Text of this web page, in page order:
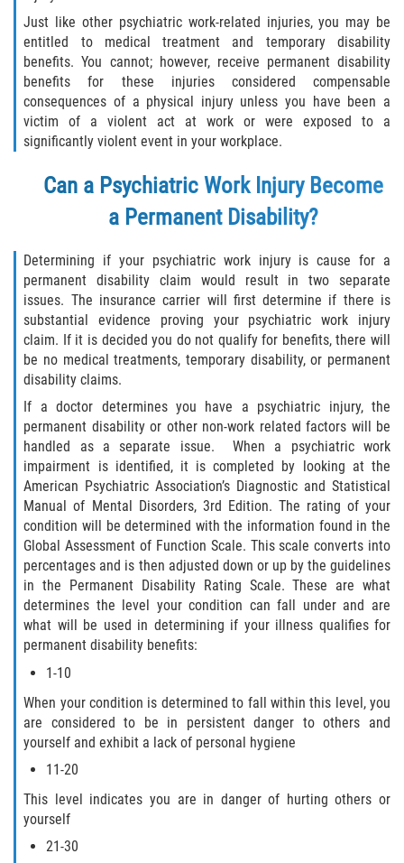
Just like other psychiatric work-related injuries, you may be
entitled to medical treatment and temporary disability
benefits. You cannot; however, receive permanent disability
benefits for these injuries considered compensable
consequences of a physical injury unless you have been a
victim of a violent act at work or were exposed to a
significantly violent event in your workplace.
Can a Psychiatric Work Injury Become
a Permanent Disability?
Determining if your psychiatric work injury is cause for a
permanent disability claim would result in two separate
issues. The insurance carrier will first determine if there is
substantial evidence proving your psychiatric work injury
claim. If it is decided you do not qualify for benefits, there will
be no medical treatments, temporary disability, or permanent
disability claims.
If a doctor determines you have a psychiatric injury, the
permanent disability or other non-work related factors will be
handled as a separate issue. When a psychiatric work
impairment is identified, it is completed by looking at the
American Psychiatric Association’s Diagnostic and Statistical
Manual of Mental Disorders, 3rd Edition. The rating of your
condition will be determined with the information found in the
Global Assessment of Function Scale. This scale converts into
percentages and is then adjusted down or up by the guidelines
in the Permanent Disability Rating Scale. These are what
determines the level your condition can fall under and are
what will be used in determining if your illness qualifies for
permanent disability benefits:
1-10
When your condition is determined to fall within this level, you
are considered to be in persistent danger to others and
yourself and exhibit a lack of personal hygiene
11-20
This level indicates you are in danger of hurting others or
yourself
21-30